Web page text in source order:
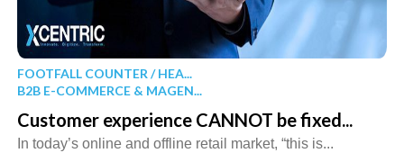
FOOTFALL COUNTER / HEA...
B2B E-COMMERCE & MAGEN...
Customer experience CANNOT be fixed...
In today’s online and offline retail market, “this is...